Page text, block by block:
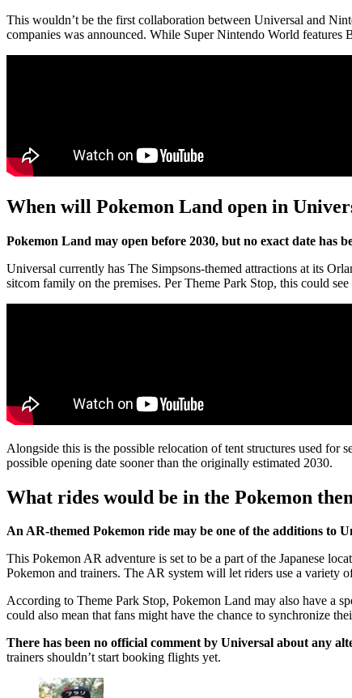
This wouldn’t be the first collaboration between Universal and
companies was announced. While Super Nintendo World
When will Pokemon Land open in
Pokemon Land may open before 2030, but no exact date has
Universal currently has The Simpsons-themed attractions at its
sitcom family on the premises. Per Theme Park Stop, this could
Alongside this is the possible relocation of tent structures used for
possible opening date sooner than the originally estimated 2030.
What rides would be in the Pokemon
An AR-themed Pokemon ride may be one of the additions to
This Pokemon AR adventure is set to be a part of the Japanese
Pokemon and trainers. The AR system will let riders use a variety
According to Theme Park Stop, Pokemon Land may also have a
could also mean that fans might have the chance to synchronize
There has been no official comment by Universal about any
trainers shouldn’t start booking flights yet.